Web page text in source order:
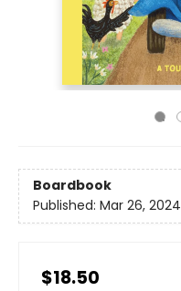
Boardbook
Published: Mar 26, 2024
$18.50